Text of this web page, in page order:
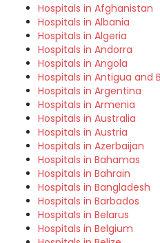
Hospitals in Afghanistan
Hospitals in Albania
Hospitals in Algeria
Hospitals in Andorra
Hospitals in Angola
Hospitals in Antigua and
Hospitals in Argentina
Hospitals in Armenia
Hospitals in Australia
Hospitals in Austria
Hospitals in Azerbaijan
Hospitals in Bahamas
Hospitals in Bahrain
Hospitals in Bangladesh
Hospitals in Barbados
Hospitals in Belarus
Hospitals in Belgium